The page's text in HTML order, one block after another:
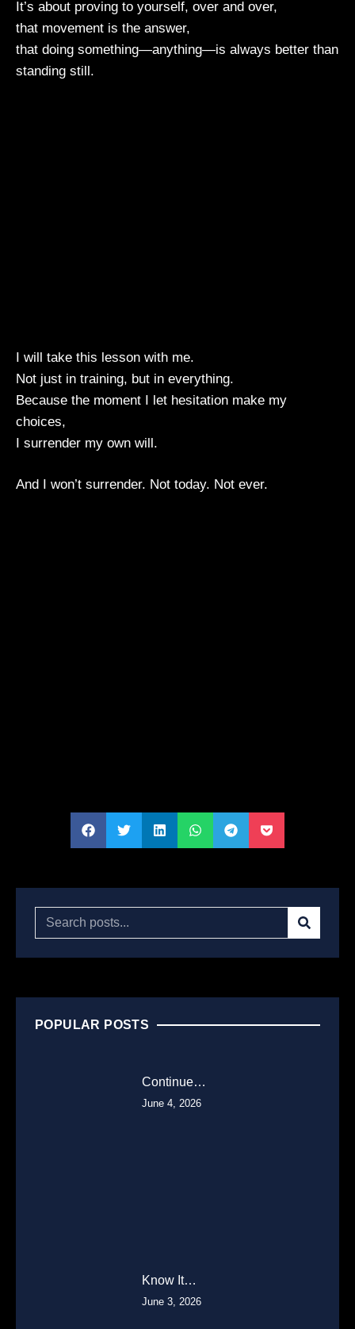
It’s about proving to yourself, over and over,
that movement is the answer,
that doing something—anything—is always better than
standing still.
I will take this lesson with me.
Not just in training, but in everything.
Because the moment I let hesitation make my
choices,
I surrender my own will.
And I won’t surrender. Not today. Not ever.
POPULAR POSTS
Continue…
June 4, 2026
Know It…
June 3, 2026